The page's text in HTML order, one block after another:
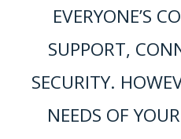
EVERYONE’S
SUPPORT,
SECURITY.
NEEDS OF